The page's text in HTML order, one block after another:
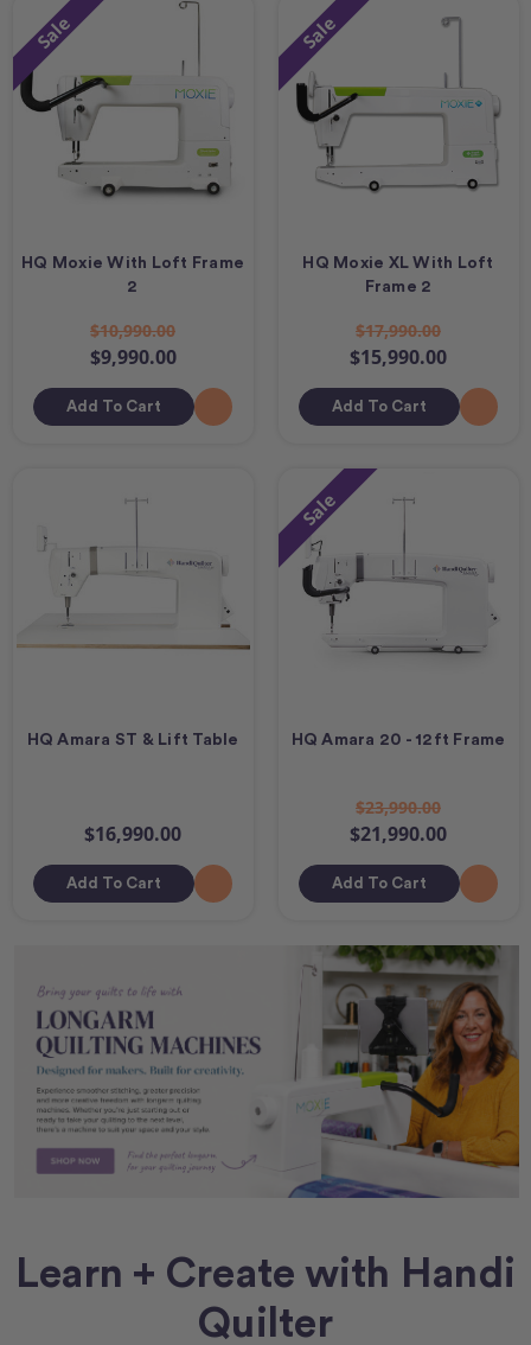
Sale
HQ Moxie With Loft Frame
2
$10,990.00
$9,990.00
Add To Cart
Sale
HQ Moxie XL With Loft
Frame 2
$17,990.00
$15,990.00
Add To Cart
HQ Amara ST & Lift Table
$16,990.00
Add To Cart
Sale
HQ Amara 20 - 12ft Frame
$23,990.00
$21,990.00
Add To Cart
Learn + Create with Handi
Quilter